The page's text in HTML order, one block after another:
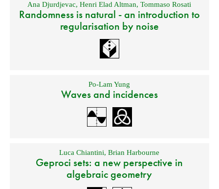
Ana Djurdjevac,Henri Elad Altman,Tommaso Rosati
Randomness is natural - an introduction to
regularisation by noise
Po-Lam Yung
Waves and incidences
Luca Chiantini,Brian Harbourne
Geproci sets: a new perspective in
algebraic geometry